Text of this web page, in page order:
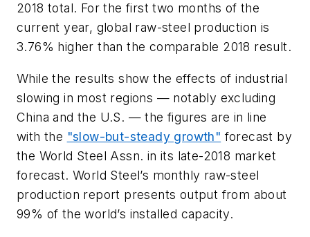
2018 total. For the first two months of the
current year, global raw-steel production is
3.76% higher than the comparable 2018 result.
While the results show the effects of industrial
slowing in most regions — notably excluding
China and the U.S. — the figures are in line
with the "slow-but-steady growth" forecast by
the World Steel Assn. in its late-2018 market
forecast. World Steel’s monthly raw-steel
production report presents output from about
99% of the world’s installed capacity.